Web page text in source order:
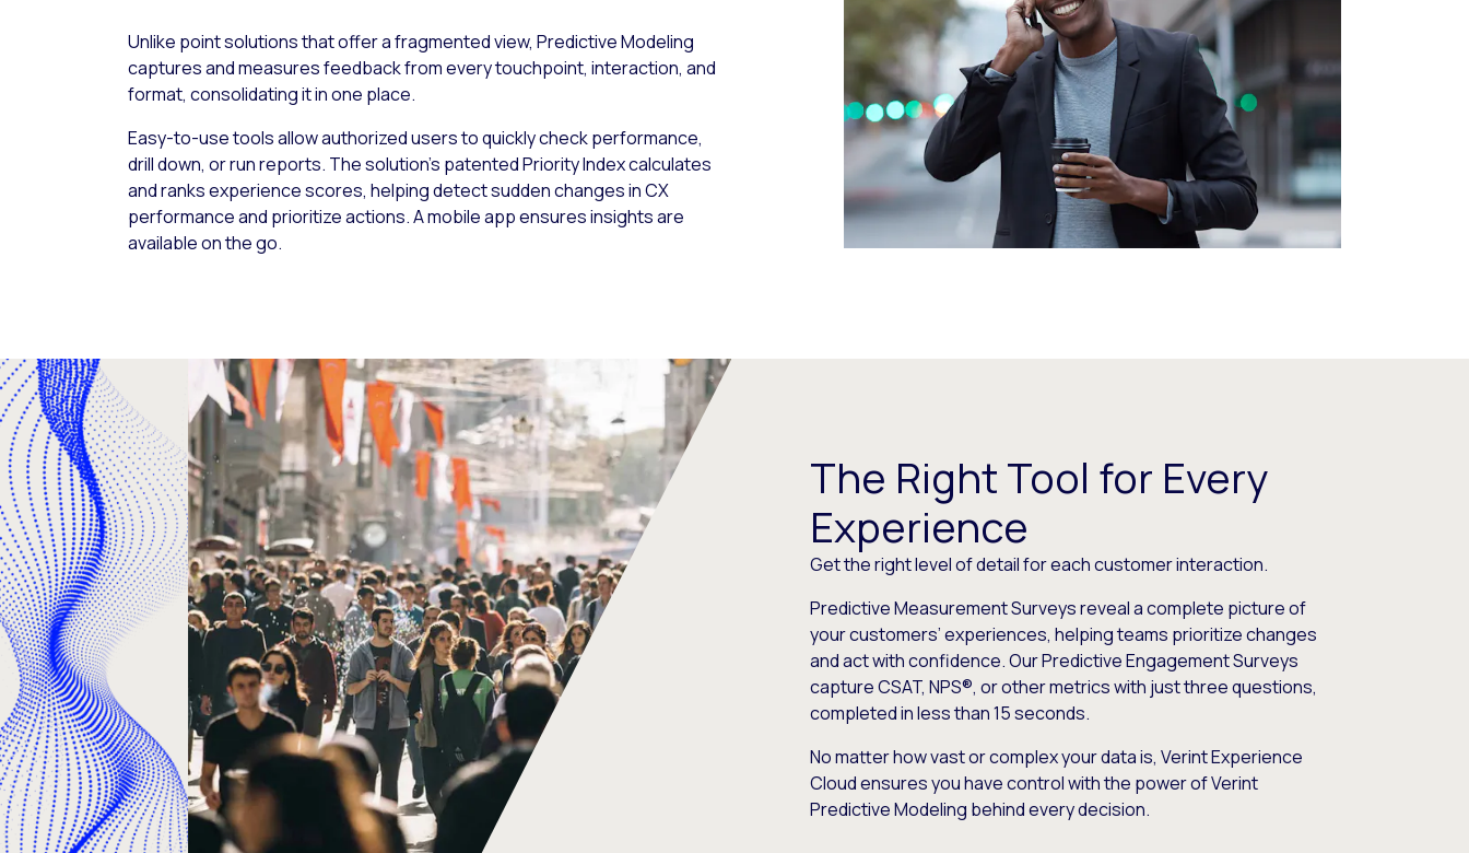
Unlike point solutions that offer a fragmented view, Predictive Modeling
captures and measures feedback from every touchpoint, interaction, and
format, consolidating it in one place.
Easy-to-use tools allow authorized users to quickly check performance,
drill down, or run reports. The solution’s patented Priority Index calculates
and ranks experience scores, helping detect sudden changes in CX
performance and prioritize actions. A mobile app ensures insights are
available on the go.
The Right Tool for Every
Experience
Get the right level of detail for each customer interaction.
Predictive Measurement Surveys reveal a complete picture of
your customers’ experiences, helping teams prioritize changes
and act with confidence. Our Predictive Engagement Surveys
capture CSAT, NPS®, or other metrics with just three questions,
completed in less than 15 seconds.
No matter how vast or complex your data is, Verint Experience
Cloud ensures you have control with the power of Verint
Predictive Modeling behind every decision.